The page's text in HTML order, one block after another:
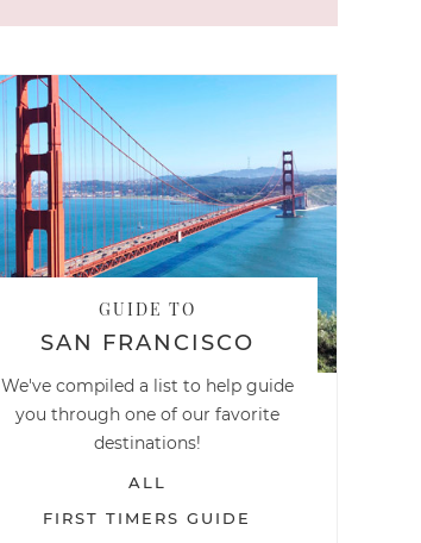
GUIDE TO
SAN FRANCISCO
We've compiled a list to help guide
you through one of our favorite
destinations!
ALL
FIRST TIMERS GUIDE